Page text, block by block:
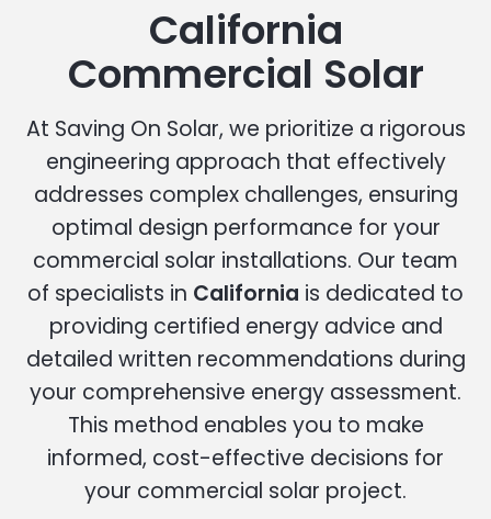
California
Commercial Solar
At Saving On Solar, we prioritize a rigorous
engineering approach that effectively
addresses complex challenges, ensuring
optimal design performance for your
commercial solar installations. Our team
of specialists in California is dedicated to
providing certified energy advice and
detailed written recommendations during
your comprehensive energy assessment.
This method enables you to make
informed, cost-effective decisions for
your commercial solar project.